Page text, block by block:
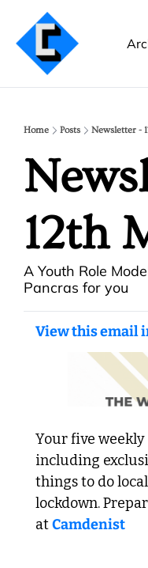
Home Posts Newsletter -
12th
A Youth Role
Pancras for you
View this email
Your five
including
things to do
lockdown.
at Camdenist